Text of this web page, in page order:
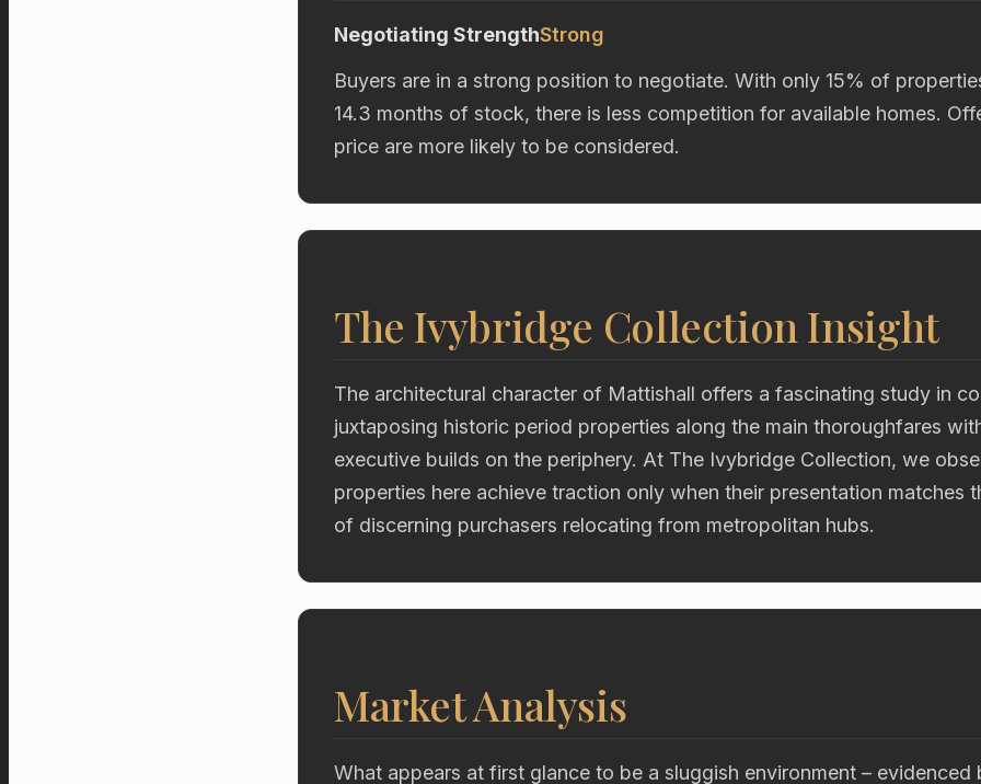
Negotiating StrengthStrong
Buyers are in a strong position to negotiate. With only 15% of
14.3 months of stock, there is less competition for available homes.
price are more likely to be considered.
The Ivybridge Collection Insight
The architectural character of Mattishall offers a fascinating study in
juxtaposing historic period properties along the main thoroughfares
executive builds on the periphery. At The Ivybridge Collection, we
properties here achieve traction only when their presentation matches
of discerning purchasers relocating from metropolitan hubs.
Market Analysis
What appears at first glance to be a sluggish environment – evidenced